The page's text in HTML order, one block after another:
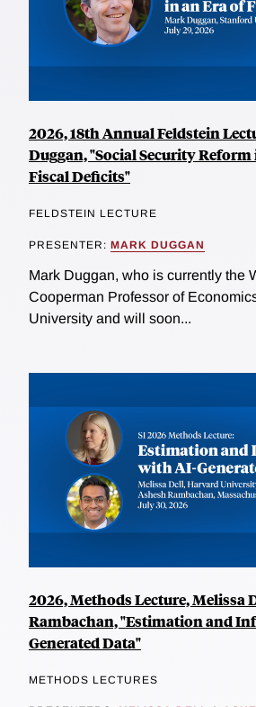
2026, 18th Annual Feldstein
Duggan, "Social Security Reform
Fiscal Deficits"
FELDSTEIN LECTURE
PRESENTER: MARK DUGGAN
Mark Duggan, who is currently the
Cooperman Professor of
University and will soon...
2026, Methods Lecture, Melissa
Rambachan, "Estimation and
Generated Data"
METHODS LECTURES